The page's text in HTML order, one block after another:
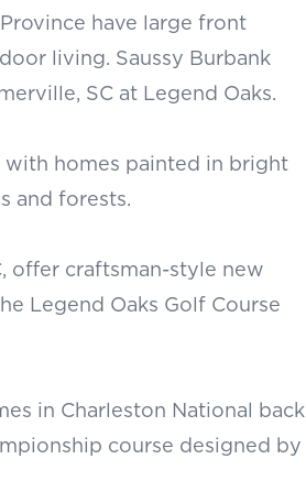
have large front
living. Saussy Burbank
SC at Legend Oaks.
homes painted in bright
and forests.
offer craftsman-style new
Legend Oaks Golf Course
in Charleston National back
course designed by